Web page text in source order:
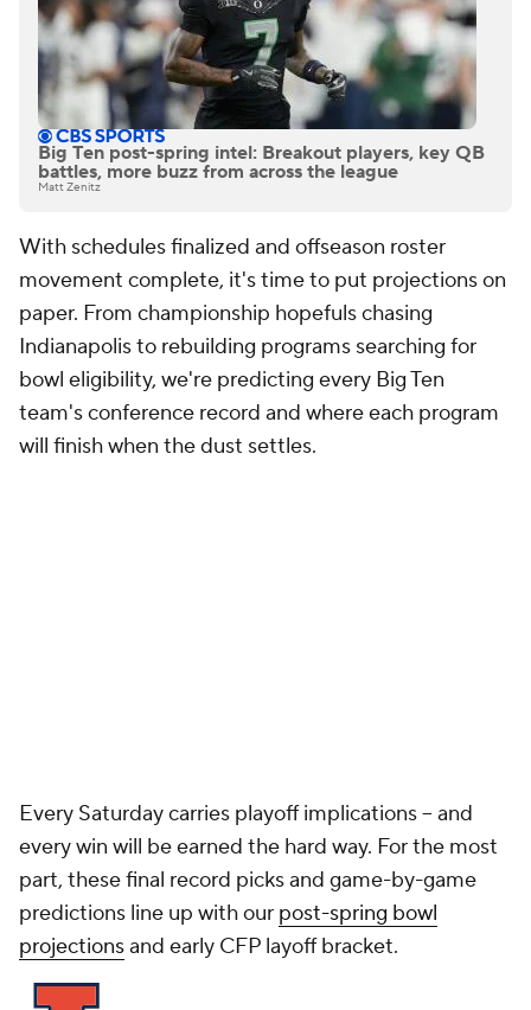
Big Ten post-spring intel: Breakout players, key QB
battles, more buzz from across the league
Matt Zenitz
With schedules finalized and offseason roster
movement complete, it's time to put projections on
paper. From championship hopefuls chasing
Indianapolis to rebuilding programs searching for
bowl eligibility, we're predicting every Big Ten
team's conference record and where each program
will finish when the dust settles.
Every Saturday carries playoff implications -- and
every win will be earned the hard way. For the most
part, these final record picks and game-by-game
predictions line up with our post-spring bowl
projectionsand early CFP layoff bracket.